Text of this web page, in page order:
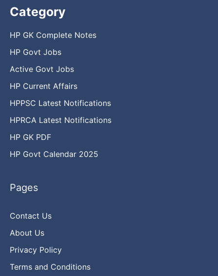
Category
HP GK Complete Notes
HP Govt Jobs
Active Govt Jobs
HP Current Affairs
HPPSC Latest Notifications
HPRCA Latest Notifications
HP GK PDF
HP Govt Calendar 2025
Pages
Contact Us
About Us
Privacy Policy
Terms and Conditions